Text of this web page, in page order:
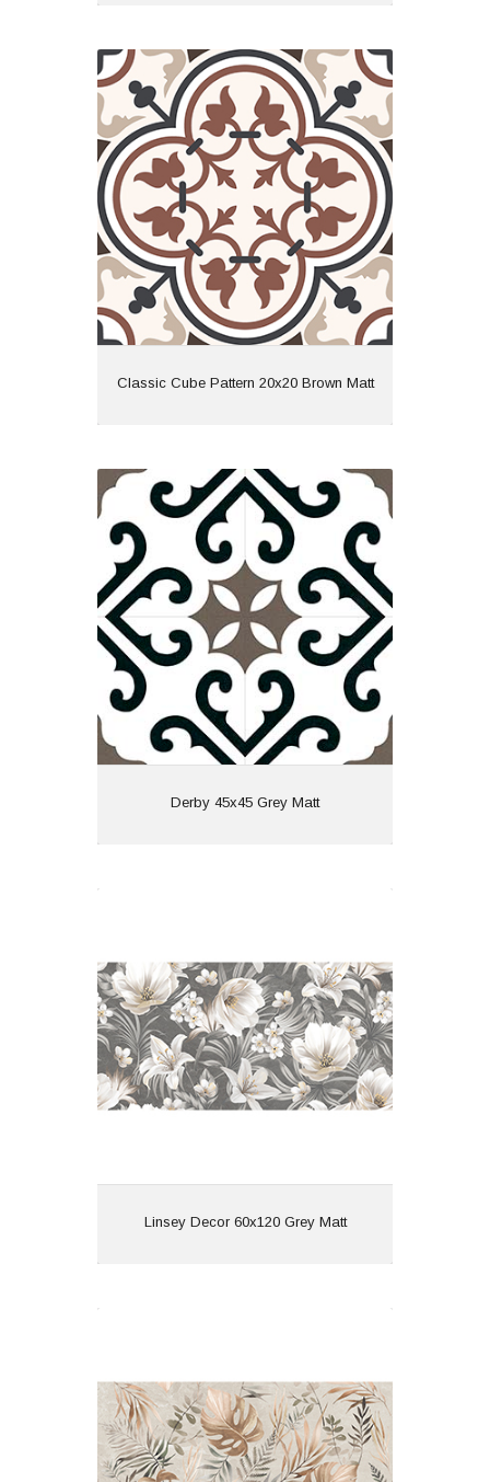
Classic Cube Pattern 20x20 Brown Matt
Classic Cube Pattern 20x20 Brown
Matt
Material: Ceramic
Wall or Floor: Both
Finish: Matt
Features: Pattern
View
Derby 45x45 Grey Matt
Derby 45x45 Grey Matt
Material: Porcelain
Wall or Floor: Both
Finish: Matt
Features: Pattern
View
Linsey Decor 60x120 Grey Matt
Wall or Floor: Both
Finish: Matt
Features: Rectified | Lush
Matt | Pattern
View
Wall or Floor: Both
Finish: Matt
Features: Rectified | Lush
Matt | Pattern